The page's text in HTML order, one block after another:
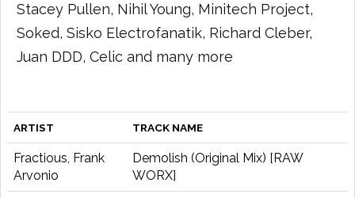
Stacey Pullen, Nihil Young, Minitech Project,
Soked, Sisko Electrofanatik, Richard Cleber,
Juan DDD, Celic and many more
ARTIST TRACK NAME
Fractious, Frank
Arvonio
Demolish (Original Mix) [RAW
WORX]